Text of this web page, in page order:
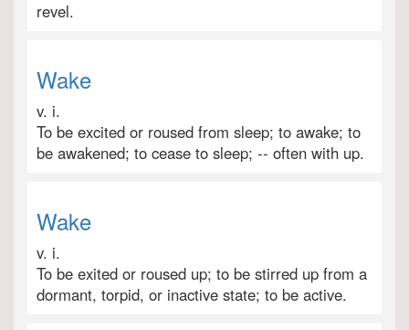
revel.
Wake
v. i.
To be excited or roused from sleep; to awake; to
be awakened; to cease to sleep; -- often with up.
Wake
v. i.
To be exited or roused up; to be stirred up from a
dormant, torpid, or inactive state; to be active.